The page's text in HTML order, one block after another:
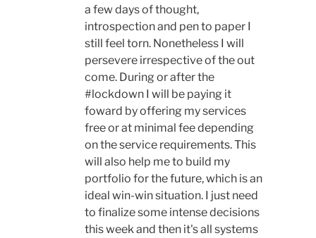
a few days of thought,
introspection and pen to paper I
still feel torn. Nonetheless I will
persevere irrespective of the out
come. During or after the
#lockdown I will be paying it
foward by offering my services
free or at minimal fee depending
on the service requirements. This
will also help me to build my
portfolio for the future, which is an
ideal win-win situation. I just need
to finalize some intense decisions
this week and then it's all systems